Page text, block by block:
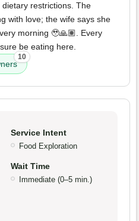
restrictions. The
with love; the wife says she
morning 🥹🙏🏽. Every
be eating here.
10
Service Intent
Food Exploration
Wait Time
Immediate (0–5 min.)